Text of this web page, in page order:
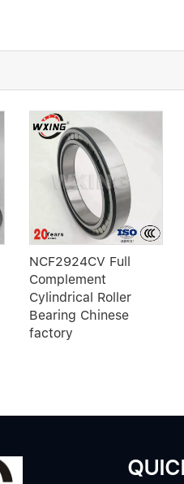
NCF2924CV Full
Complement
Cylindrical Roller
Bearing Chinese
factory